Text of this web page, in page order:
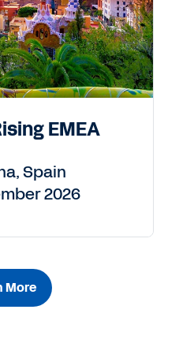
EMEA
Spain
2026
More